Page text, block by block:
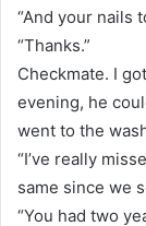
“And your nails
“Thanks.”
Checkmate. I
evening, he
went to the
“I’ve really
same since we
“You had two